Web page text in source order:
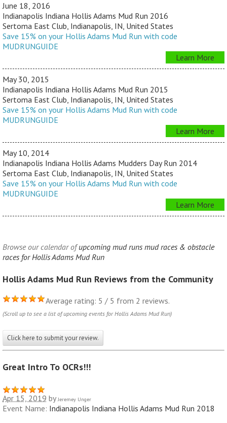
June 18, 2016
Indianapolis Indiana Hollis Adams Mud Run 2016
Sertoma East Club, Indianapolis, IN, United States
Save 15% on your Hollis Adams Mud Run with code
MUDRUNGUIDE
Learn More
May 30, 2015
Indianapolis Indiana Hollis Adams Mud Run 2015
Sertoma East Club, Indianapolis, IN, United States
Save 15% on your Hollis Adams Mud Run with code
MUDRUNGUIDE
Learn More
May 10, 2014
Indianapolis Indiana Hollis Adams Mudders Day Run 2014
Sertoma East Club, Indianapolis, IN, United States
Save 15% on your Hollis Adams Mud Run with code
MUDRUNGUIDE
Learn More
Browse our calendar ofupcoming mud runs mud races & obstacle
races for Hollis Adams Mud Run
Hollis Adams Mud Run Reviews from the Community
Average rating: 5 / 5 from 2 reviews.
(Scroll up to see a list of upcoming events for Hollis Adams Mud Run)
Click here to submit your review.
Great Intro To OCRs!!!
Apr 15, 2019 by Jeremey Unger
Event Name: Indianapolis Indiana Hollis Adams Mud Run 2018